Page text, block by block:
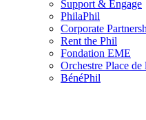
Support & Engage
PhilaPhil
Corporate
Rent the Phil
Fondation EME
Orchestre Place de
BénéPhil